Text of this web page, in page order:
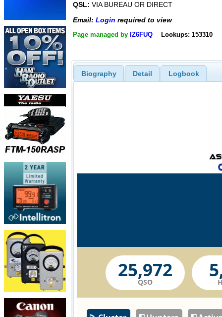
QSL: VIA BUREAU OR DIRECT
Email: Login required to view
Page managed by IZ6FUQ Lookups: 153310
Biography Detail Logbook